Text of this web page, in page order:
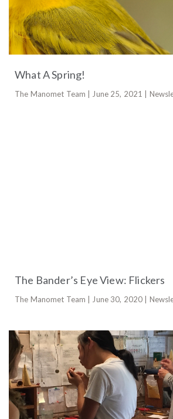
What A Spring!
The Manomet Team | June 25, 2021 |
The Bander’s Eye View: Flickers
The Manomet Team | June 30, 2020 |